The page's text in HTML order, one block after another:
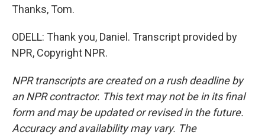
Thanks, Tom.
ODELL: Thank you, Daniel. Transcript provided by
NPR, Copyright NPR.
NPR transcripts are created on a rush deadline by
an NPR contractor. This text may not be in its final
form and may be updated or revised in the future.
Accuracy and availability may vary. The